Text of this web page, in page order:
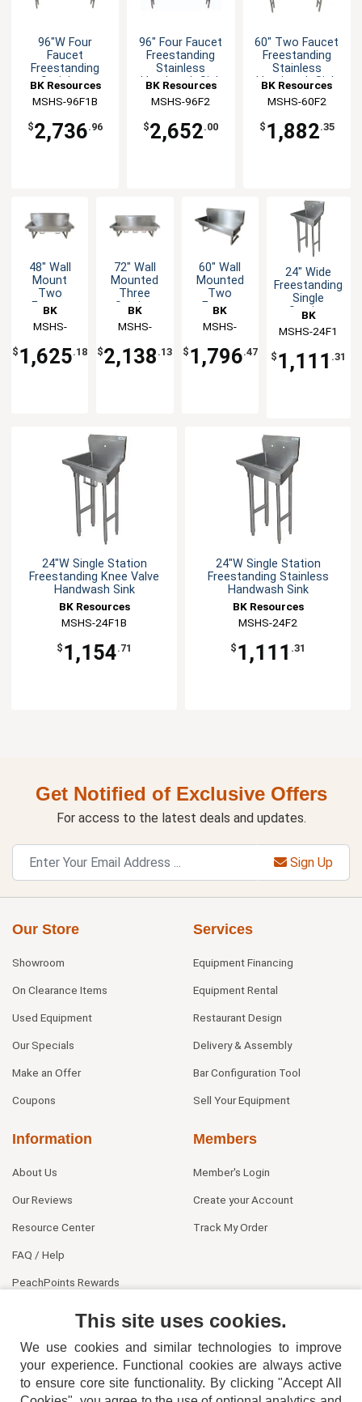
96"W Four
Faucet
Freestanding
Stainless
BK Resources
MSHS-96F1B
$2,736.96
96" Four Faucet
Freestanding
Stainless
Handwash Sink
BK Resources
MSHS-96F2
$2,652.00
60" Two Faucet
Freestanding
Stainless
Handwash Sink
BK Resources
MSHS-60F2
$ 1,882.35
48" Wall
Mount
Two
Faucet
Sink
BK
Resources
MSHS-
$ 1,625.18
72" Wall
Mounted
Three
Station
Sink
BK
Resources
MSHS-
$2,138 .13
60" Wall
Mounted
Two
Faucet
Sink
BK
Resources
MSHS-
$ 1,796.47
24" Wide
Freestanding
Single
Station
Sink
BK
Resources
MSHS-24F1
$ 1,111 .31
24"W Single Station
Freestanding Knee Valve
Handwash Sink
BK Resources
MSHS-24F1B
$ 1,154.71
24"W Single Station
Freestanding Stainless
Handwash Sink
BK Resources
MSHS-24F2
$ 1,111 .31
Get Notified of Exclusive Offers
For access to the latest deals and updates.
Sign Up
Our Store
Showroom
On Clearance Items
Used Equipment
Our Specials
Make an Offer
Coupons
Services
Equipment Financing
Equipment Rental
Restaurant Design
Delivery & Assembly
Bar Configuration Tool
Sell Your Equipment
Information
About Us
Our Reviews
Resource Center
FAQ / Help
PeachPoints Rewards
Members
Member's Login
Create your Account
Track My Order
This site uses cookies.
We use cookies and similar technologies to improve
your experience. Functional cookies are always active
to ensure core site functionality. By clicking "Accept All